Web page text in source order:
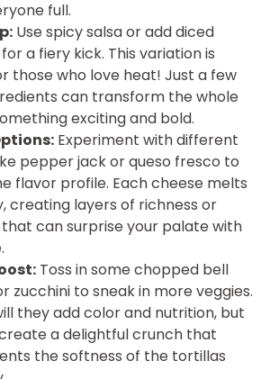
full.
Use spicy salsa or add diced
a fiery kick. This variation is
those who love heat! Just a few
can transform the whole
exciting and bold.
Experiment with different
pepper jack or queso fresco to
flavor profile. Each cheese melts
creating layers of richness or
can surprise your palate with
Toss in some chopped bell
zucchini to sneak in more veggies.
they add color and nutrition, but
a delightful crunch that
the softness of the tortillas